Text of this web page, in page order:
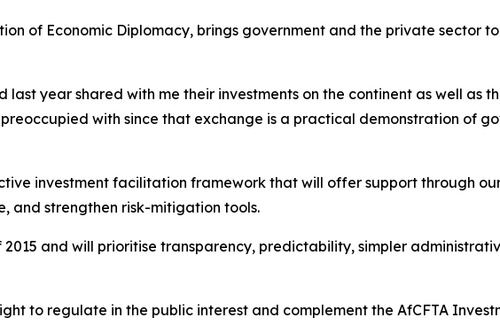
of Economic Diplomacy, brings government and the private sector
year shared with me their investments on the continent as well as
with since that exchange is a practical demonstration of
investment facilitation framework that will offer support through
and strengthen risk-mitigation tools.
and will prioritise transparency, predictability, simpler
to regulate in the public interest and complement the AfCFTA